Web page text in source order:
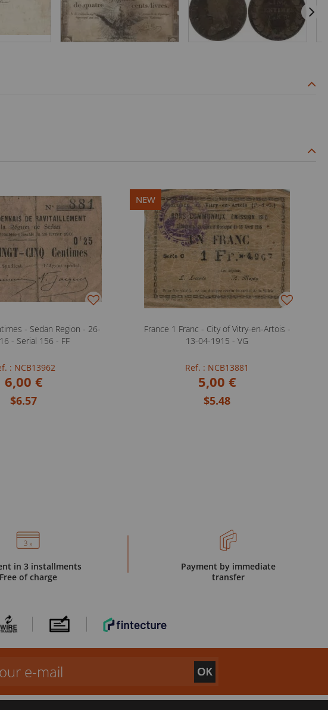
- Sedan Region - 26-
- Serial 156 - FF
: NCB13962
6,00 €
$6.57
NEW
France 1 Franc - City of Vitry-en-Artois -
13-04-1915 - VG
Ref. : NCB13881
5,00 €
$5.48
in 3 installments
Free of charge
Payment by immediate
transfer